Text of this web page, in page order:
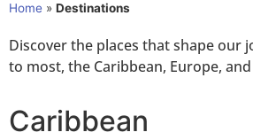
Home » Destinations
Discover the places that shape our
to most, the Caribbean, Europe,
Caribbean